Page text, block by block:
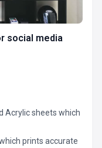
social media
Acrylic sheets which
prints accurate